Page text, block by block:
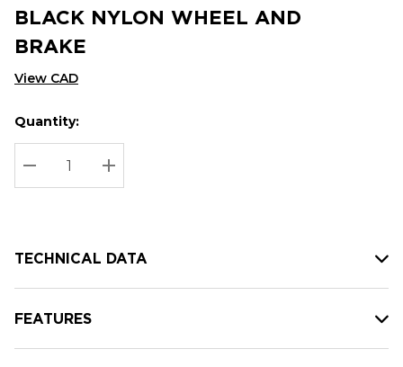
BLACK NYLON WHEEL AND
BRAKE
View CAD
Hurry
up!
Current
stock:
Current
Quantity:
DECREASE QUANTITY:
INCREASE QUANTITY:
TECHNICAL DATA
FEATURES